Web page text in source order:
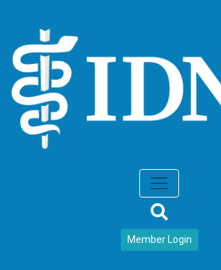
Member Login